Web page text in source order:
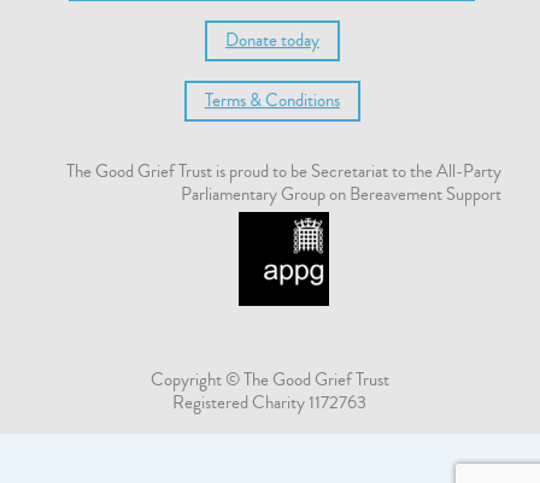
Donate today
Terms & Conditions
The Good Grief Trust is proud to be Secretariat to the All-Party
Parliamentary Group on Bereavement Support
Copyright © The Good Grief Trust
Registered Charity 1172763